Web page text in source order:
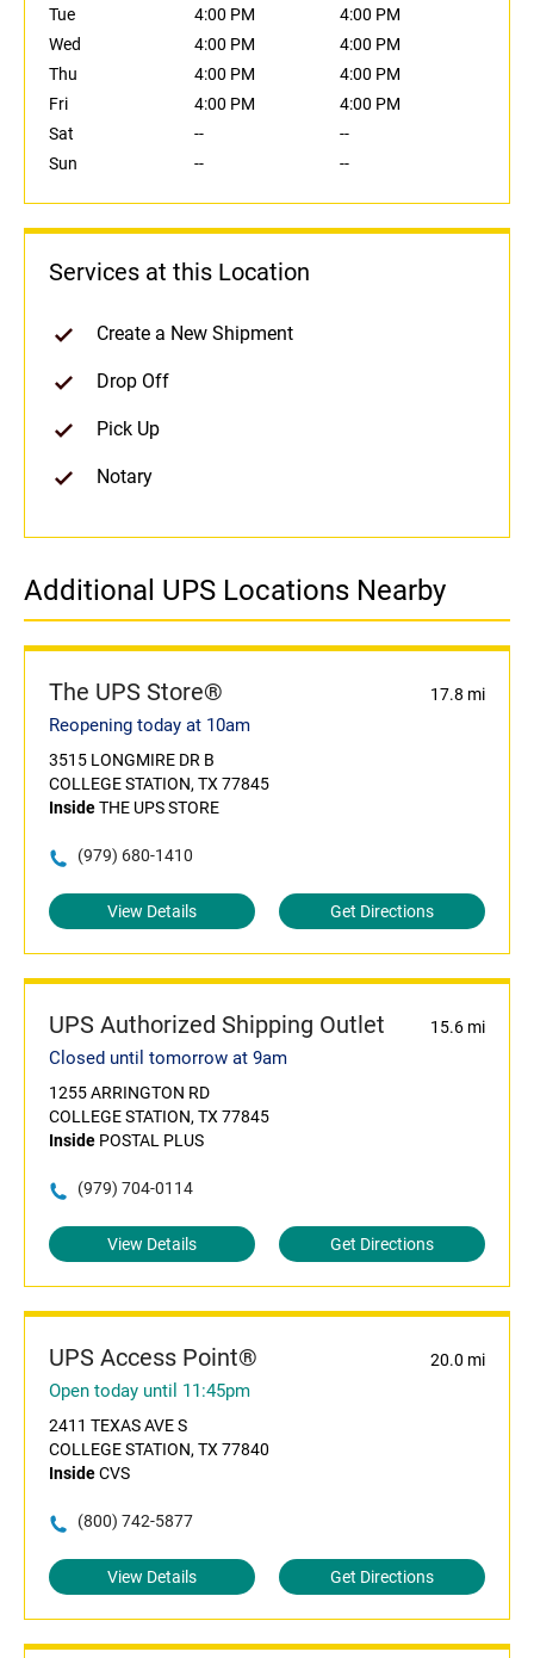
Tue
4:00 PM
4:00 PM
Wed
4:00 PM
4:00 PM
Thu
4:00 PM
4:00 PM
Fri
4:00 PM
4:00 PM
Sat
--
--
Sun
-- --
Services at this Location
Create a New Shipment
Drop Off
Pick Up
Notary
Additional UPS Locations Nearby
The UPS Store® 17.8 mi
Reopening today at 10am
3515 LONGMIRE DR B
COLLEGE STATION, TX 77845
InsideTHE UPS STORE
(979) 680-1410
View Details Get Directions
UPS Authorized Shipping Outlet 15.6 mi
Closed until tomorrow at 9am
1255 ARRINGTON RD
COLLEGE STATION, TX 77845
Inside POSTAL PLUS
(979) 704-0114
View Details Get Directions
UPS Access Point® 20.0 mi
Open today until 11:45pm
2411 TEXAS AVE S
COLLEGE STATION, TX 77840
InsideCVS
(800) 742-5877
View Details Get Directions